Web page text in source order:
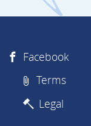
Facebook
Terms
Legal